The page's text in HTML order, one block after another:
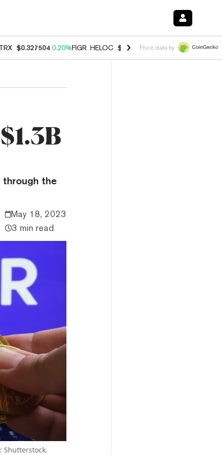
TRX $0.327504 0.20%FIGR_HELOC $1.007 -2.70%HYPE $54.60 -
Price data by
the
May 18, 2023
3 min read
Shutterstock.